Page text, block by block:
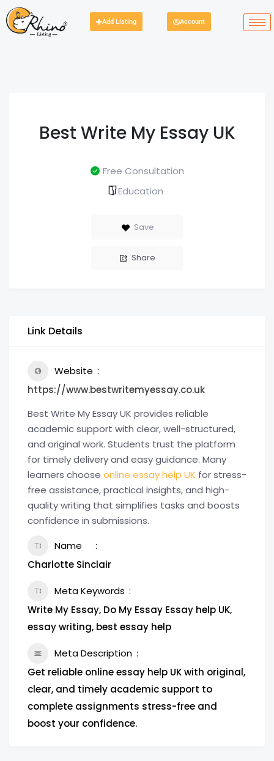
Add Listing Account
Best Write My Essay UK
Free Consultation
Education
Save
Share
Link Details
Website
https://www.bestwritemyessay.co.uk
Best Write My Essay UK provides reliable
academic support with clear, well-structured,
and original work. Students trust the platform
for timely delivery and easy guidance. Many
learners choose online essay help UK for stress-
free assistance, practical insights, and high-
quality writing that simplifies tasks and boosts
confidence in submissions.
Name
Charlotte Sinclair
Meta Keywords
Write My Essay, Do My Essay Essay help UK,
essay writing, best essay help
Meta Description
Get reliable online essay help UK with original,
clear, and timely academic support to
complete assignments stress-free and
boost your confidence.